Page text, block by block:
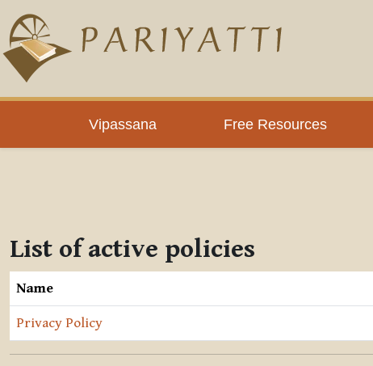
Skip to main content
Vipassana Free Resources
List of active policies
Name
Privacy Policy